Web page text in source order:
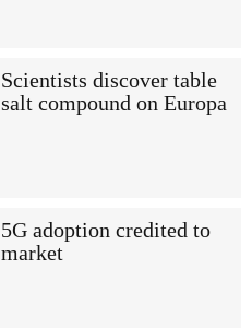
Scientists discover table
salt compound on Europa
5G adoption credited to
market